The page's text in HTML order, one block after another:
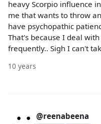
heavy Scorpio influence
me that wants to throw an
have psychopathic
That's because I deal
frequently.. Sigh I can't
10 years
@reenabeena